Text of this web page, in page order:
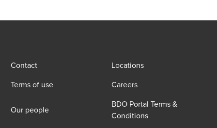
Contact
Locations
Terms of use
Careers
Our people
BDO Portal Terms &
Conditions